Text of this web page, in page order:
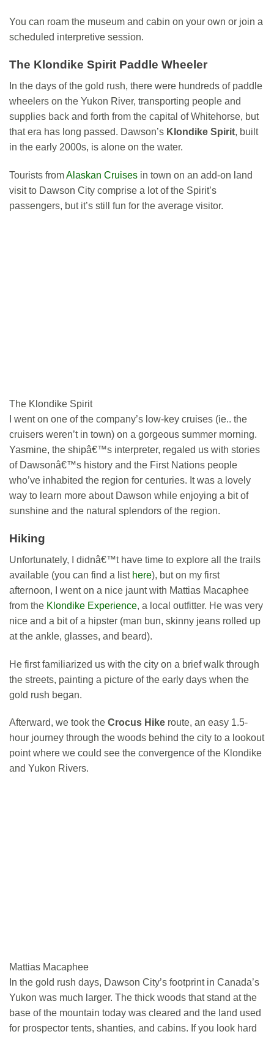
You can roam the museum and cabin on your own or join a
scheduled interpretive session.
The Klondike Spirit Paddle Wheeler
In the days of the gold rush, there were hundreds of paddle
wheelers on the Yukon River, transporting people and
supplies back and forth from the capital of Whitehorse, but
that era has long passed. Dawson’s Klondike Spirit, built
in the early 2000s, is alone on the water.
Tourists fromAlaskan Cruises in town on an add-on land
visit to Dawson City comprise a lot of the Spirit’s
passengers, but it’s still fun for the average visitor.
The Klondike Spirit
I went on one of the company’s low-key cruises (ie.. the
cruisers weren’t in town) on a gorgeous summer morning.
Yasmine, the shipâ€™s interpreter, regaled us with stories
of Dawsonâ€™s history and the First Nations people
who’ve inhabited the region for centuries. It was a lovely
way to learn more about Dawson while enjoying a bit of
sunshine and the natural splendors of the region.
Hiking
Unfortunately, I didnâ€™t have time to explore all the trails
available (you can find a list here), but on my first
afternoon, I went on a nice jaunt with Mattias Macaphee
from the Klondike Experience, a local outfitter. He was very
nice and a bit of a hipster (man bun, skinny jeans rolled up
at the ankle, glasses, and beard).
He first familiarized us with the city on a brief walk through
the streets, painting a picture of the early days when the
gold rush began.
Afterward, we took the Crocus Hike route, an easy 1.5-
hour journey through the woods behind the city to a lookout
point where we could see the convergence of the Klondike
and Yukon Rivers.
Mattias Macaphee
In the gold rush days, Dawson City’s footprint in Canada’s
Yukon was much larger. The thick woods that stand at the
base of the mountain today was cleared and the land used
for prospector tents, shanties, and cabins. If you look hard